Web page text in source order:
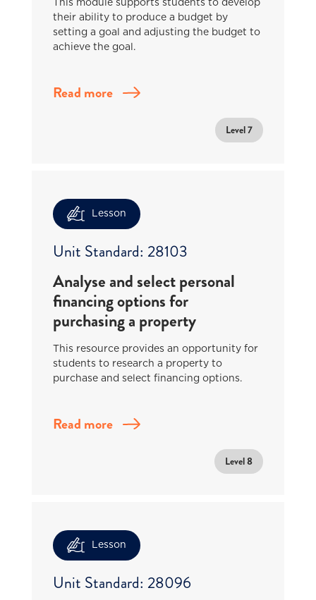
their ability to produce a budget by
setting a goal and adjusting the budget to
achieve the goal.
Read more
Level 7
Lesson
Unit Standard: 28103
Analyse and select personal
financing options for
purchasing a property
This resource provides an opportunity for
students to research a property to
purchase and select financing options.
Read more
Level 8
Lesson
Unit Standard: 28096